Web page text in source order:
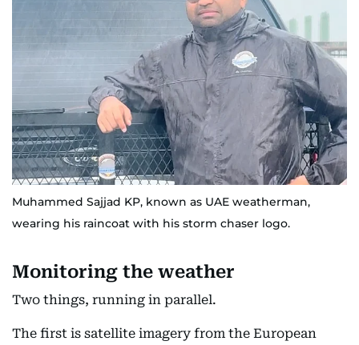
Muhammed Sajjad KP, known as UAE weatherman,
wearing his raincoat with his storm chaser logo.
Monitoring the weather
Two things, running in parallel.
The first is satellite imagery from the European